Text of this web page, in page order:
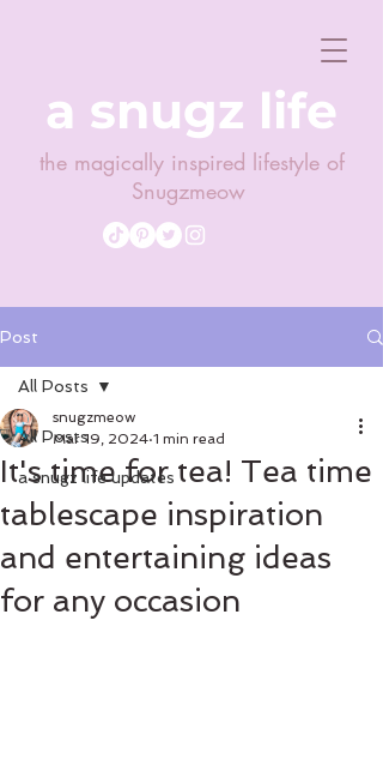
a snugz life
the magically inspired lifestyle of
Snugzmeow
Post
All Posts
a snugz life updates
All Posts
It's time for tea! Tea time
tablescape inspiration
and entertaining ideas
for any occasion
snugzmeow
Mar 19, 2024 1 min read